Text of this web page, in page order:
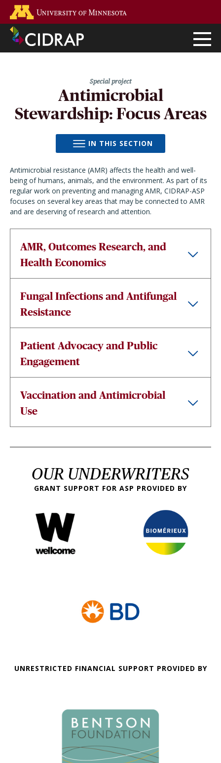
main
content
Antimicrobial
Stewardship: Focus Areas
IN THIS SECTION
Antimicrobial resistance (AMR) affects the health and well-
being of humans, animals, and the environment. As part of its
regular work on preventing and managing AMR, CIDRAP-ASP
focuses on several key areas that may be connected to AMR
and are deserving of research and attention.
AMR, Outcomes Research, and
Health Economics
Fungal Infections and Antifungal
Resistance
Patient Advocacy and Public
Engagement
Vaccination and Antimicrobial
Use
OUR UNDERWRITERS
GRANT SUPPORT FOR ASP PROVIDED BY
UNRESTRICTED FINANCIAL SUPPORT PROVIDED BY